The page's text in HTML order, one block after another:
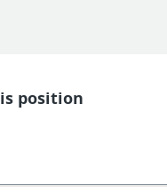
position